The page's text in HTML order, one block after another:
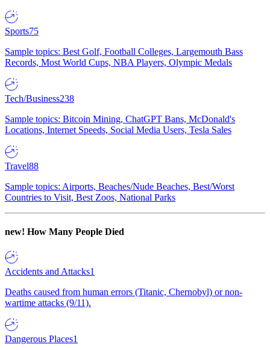
Sports75
Sample topics: Best Golf, Football Colleges, Largemouth Bass
Records, Most World Cups, NBA Players, Olympic Medals
Tech/Business238
Sample topics: Bitcoin Mining, ChatGPT Bans, McDonald's
Locations, Internet Speeds, Social Media Users, Tesla Sales
Travel88
Sample topics: Airports, Beaches/Nude Beaches, Best/Worst
Countries to Visit, Best Zoos, National Parks
new! How Many People Died
Accidents and Attacks1
Deaths caused from human errors (Titanic, Chernobyl) or non-
wartime attacks (9/11).
Dangerous Places1